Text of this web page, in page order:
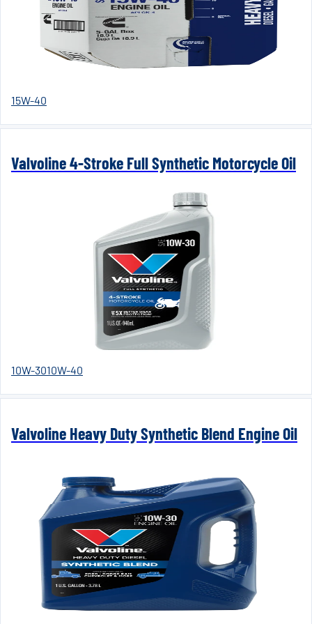
15W-40
Valvoline 4-Stroke Full Synthetic Motorcycle Oil
10W-3010W-40
Valvoline Heavy Duty Synthetic Blend Engine Oil